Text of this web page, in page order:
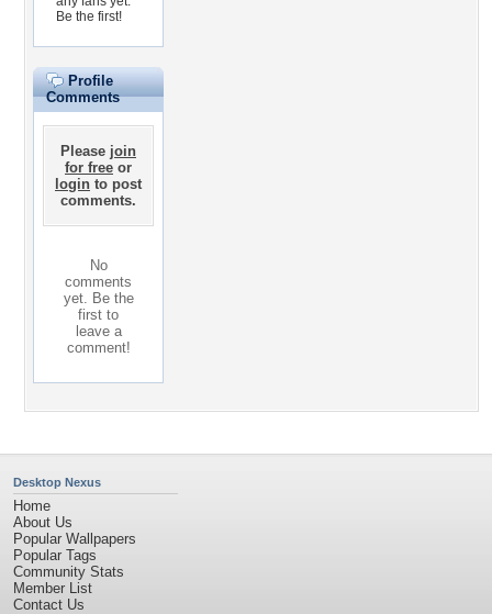
Be the first!
Profile
Comments
Please join
for free or
login to post
comments.
No
comments
yet. Be the
first to
leave a
comment!
Desktop Nexus
Home
About Us
Popular Wallpapers
Popular Tags
Community Stats
Member List
Contact Us